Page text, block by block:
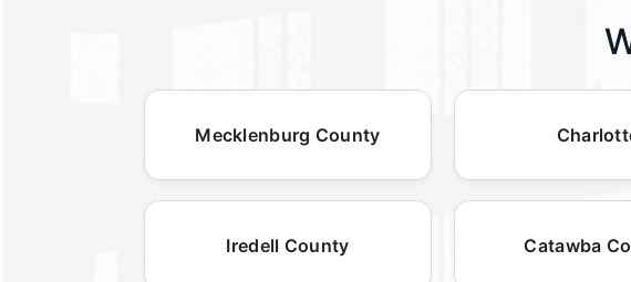
Mecklenburg County
Iredell County Catawba